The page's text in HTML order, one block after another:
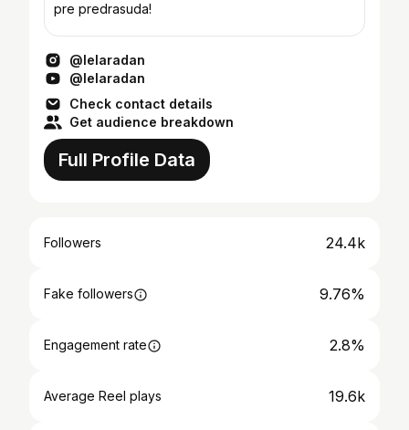
pre predrasuda!
@lelaradan
@lelaradan
Check contact details
Get audience breakdown
Full Profile Data
Followers 24.4k
Fake followers 9.76%
Engagement rate 2.8%
Average Reel plays 19.6k